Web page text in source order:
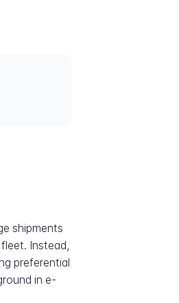
shipments
Instead,
preferential
in e-